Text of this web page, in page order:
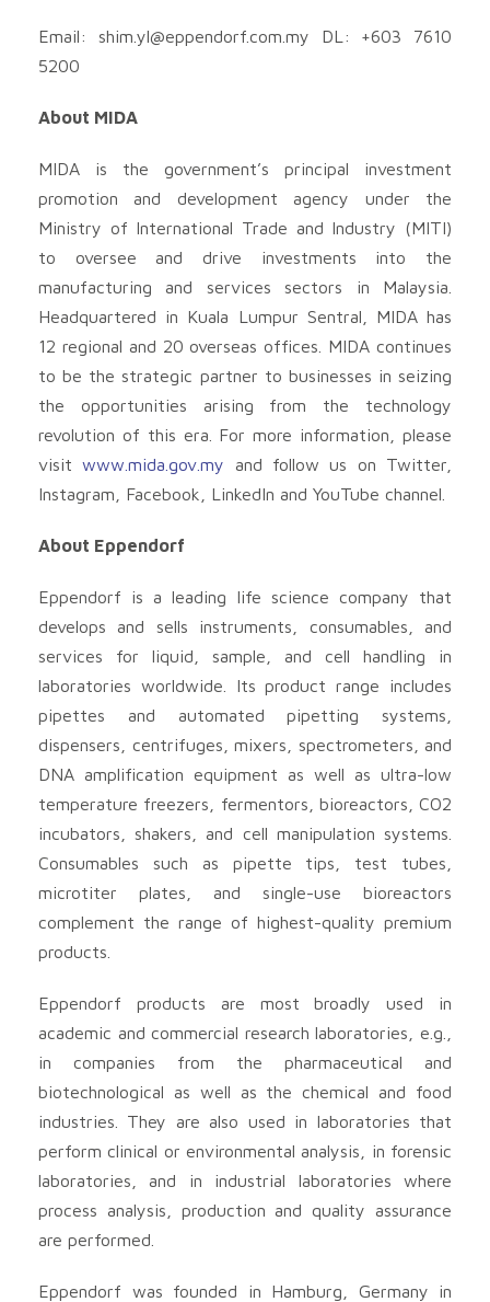
Email: shim.yl@eppendorf.com.my DL: +603 7610
5200
About MIDA
MIDA is the government’s principal investment
promotion and development agency under the
Ministry of International Trade and Industry (MITI)
to oversee and drive investments into the
manufacturing and services sectors in Malaysia.
Headquartered in Kuala Lumpur Sentral, MIDA has
12 regional and 20 overseas offices. MIDA continues
to be the strategic partner to businesses in seizing
the opportunities arising from the technology
revolution of this era. For more information, please
visitwww.mida.gov.my and follow us on Twitter,
Instagram, Facebook, LinkedIn and YouTube channel.
About Eppendorf
Eppendorf is a leading life science company that
develops and sells instruments, consumables, and
services for liquid, sample, and cell handling in
laboratories worldwide. Its product range includes
pipettes and automated pipetting systems,
dispensers, centrifuges, mixers, spectrometers, and
DNA amplification equipment as well as ultra-low
temperature freezers, fermentors, bioreactors, CO2
incubators, shakers, and cell manipulation systems.
Consumables such as pipette tips, test tubes,
microtiter plates, and single-use bioreactors
complement the range of highest-quality premium
products.
Eppendorf products are most broadly used in
academic and commercial research laboratories, e.g.,
in companies from the pharmaceutical and
biotechnological as well as the chemical and food
industries. They are also used in laboratories that
perform clinical or environmental analysis, in forensic
laboratories, and in industrial laboratories where
process analysis, production and quality assurance
are performed.
Eppendorf was founded in Hamburg, Germany in